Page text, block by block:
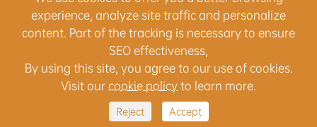
Copyright ©Hangzhou Sunyolk Home Co., Ltd.All
Rights Reserved.
Sitemap
| Privacy Policy
experience, analyze site traffic and personalize
content. Part of the tracking is necessary to ensure
SEO effectiveness,
By using this site, you agree to our use of cookies.
Visit ourcookie policyto learn more.
Reject Accept